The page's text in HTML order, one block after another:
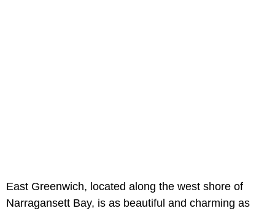
East Greenwich, located along the west shore of
Narragansett Bay, is as beautiful and charming as